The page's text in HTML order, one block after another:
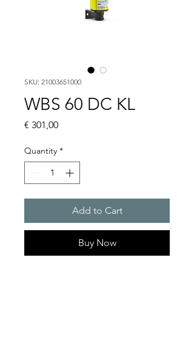
SKU: 21003651000
WBS 60 DC KL
€ 301,00Price
Quantity *
Add to Cart
Buy Now